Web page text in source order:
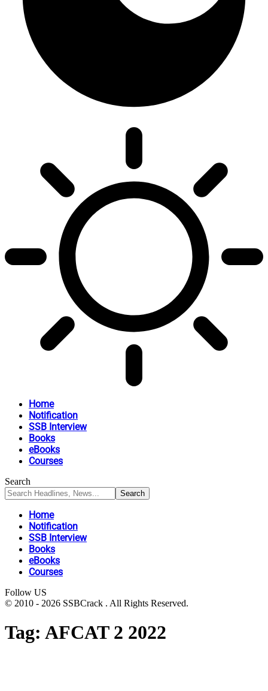
Home
Notification
SSB Interview
Books
eBooks
Courses
Search
Home
Notification
SSB Interview
Books
eBooks
Courses
Follow US
© 2010 - 2026 SSBCrack . All Rights Reserved.
Tag: AFCAT 2 2022